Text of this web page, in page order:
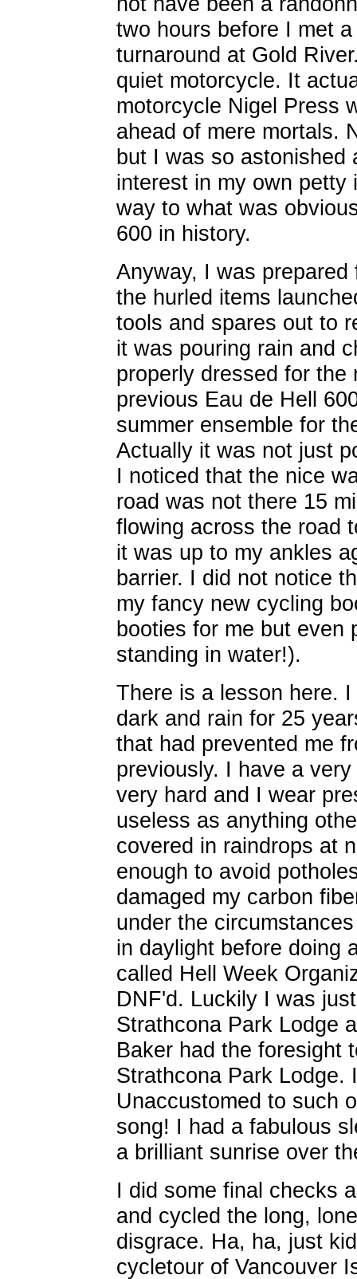
two hours before I met
turnaround at Gold
quiet motorcycle. It
motorcycle Nigel Press
ahead of mere mortals.
but I was so astonished
interest in my own petty
way to what was
600 in history.
Anyway, I was
the hurled items
tools and spares out to
it was pouring rain and
properly dressed for the
previous Eau de Hell
summer ensemble for
Actually it was not just
I noticed that the nice
road was not there 15
flowing across the road
it was up to my ankles
barrier. I did not notice
my fancy new cycling
booties for me but even
standing in water!).
There is a lesson here.
dark and rain for 25
that had prevented me
previously. I have a
very hard and I wear
useless as anything
covered in raindrops at
enough to avoid
damaged my carbon
under the
in daylight before doing
called Hell Week
DNF'd. Luckily I was
Strathcona Park Lodge
Baker had the foresight
Strathcona Park
Unaccustomed to such
song! I had a fabulous
a brilliant sunrise over
I did some final checks
and cycled the long,
disgrace. Ha, ha, just
cycletour of Vancouver